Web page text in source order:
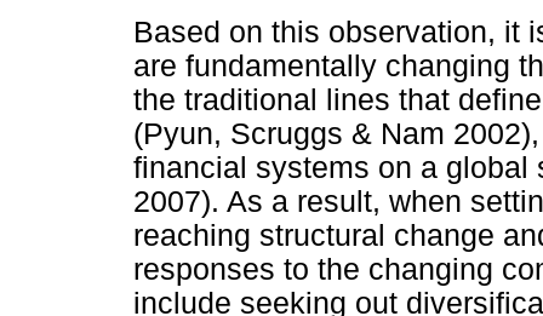
Based on this observation, it
are fundamentally changing
the traditional lines that
(Pyun, Scruggs & Nam
financial systems on a
2007). As a result, when
reaching structural change
responses to the changing
include seeking out